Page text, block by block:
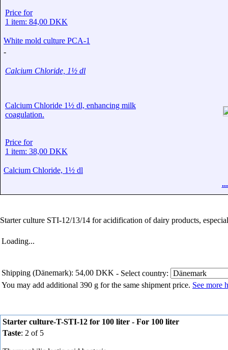
Price for
1 item: 84,00 DKK
White mold culture PCA-1
-
Calcium Chloride, 1½ dl
Calcium Chloride 1½ dl, enhancing milk
coagulation.
Price for
1 item: 38,00 DKK
Calcium Chloride, 1½ dl
Starter culture STI-12/13/14 for acidification of dairy products,
Loading...
Shipping (Dänemark): 54,00 DKK - Select country:
You may add additional 390 g for the same shipment price. See more
Starter culture-T-STI-12 for 100 liter - For 100 liter
Taste: 2 of 5